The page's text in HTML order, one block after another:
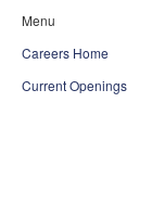
Menu
Careers Home
Current Openings